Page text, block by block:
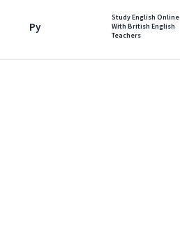
Ру
Study English Online
With British English
Teachers